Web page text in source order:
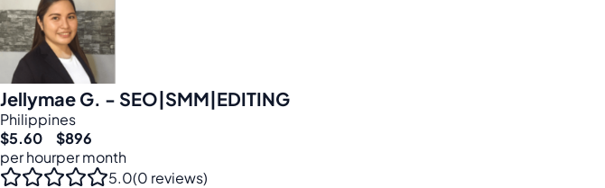
Jellymae G. - SEO|SMM|EDITING
Philippines
$5.60
per hour
$896
per month
5.0(0 reviews)